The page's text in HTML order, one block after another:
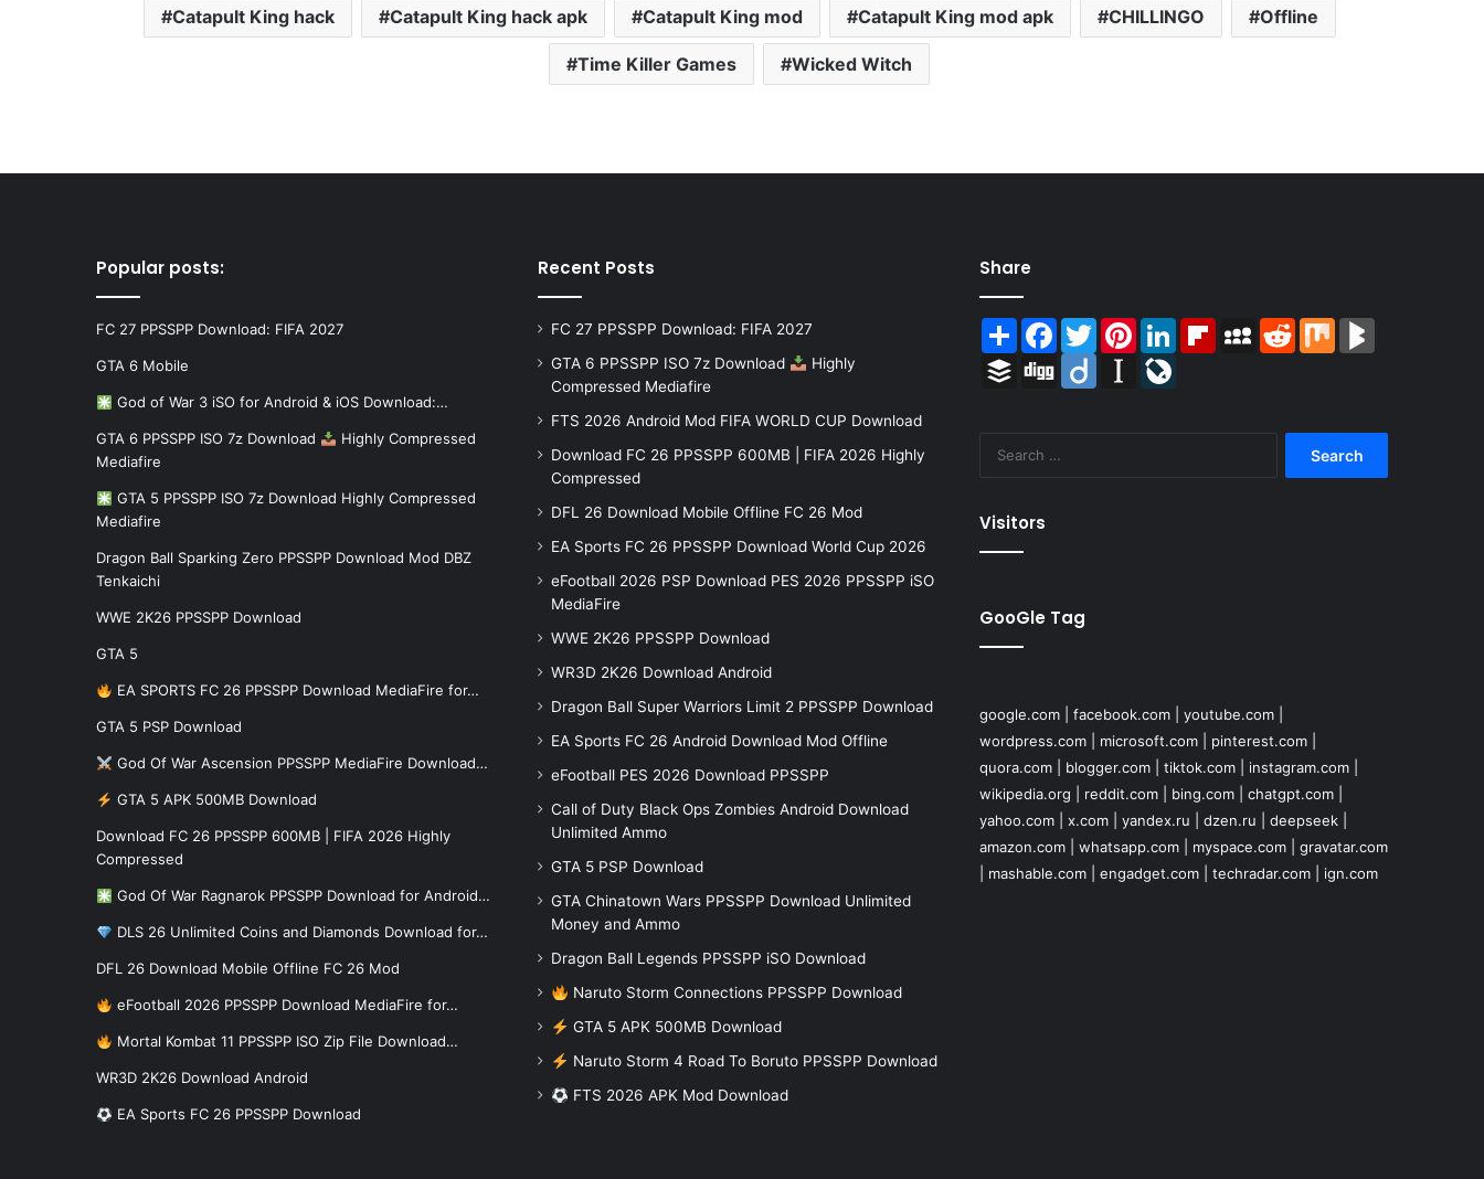
Catapult King hack Catapult King hack apk Catapult King mod Catapult King mod apk CHILLINGO Offline
Time Killer Games Wicked Witch
Popular posts:
FC 27 PPSSPP Download: FIFA 2027
GTA 6 Mobile
God of War 3 iSO for Android & iOS Download:…
GTA 6 PPSSPP ISO 7z Download
Highly Compressed
Mediafire
GTA 5 PPSSPP ISO 7z Download Highly Compressed
Mediafire
Dragon Ball Sparking Zero PPSSPP Download Mod DBZ
Tenkaichi
WWE 2K26 PPSSPP Download
GTA 5
EA SPORTS FC 26 PPSSPP Download MediaFire for…
GTA 5 PSP Download
God Of War Ascension PPSSPP MediaFire Download…
GTA 5 APK 500MB Download
Download FC 26 PPSSPP 600MB | FIFA 2026 Highly
Compressed
God Of War Ragnarok PPSSPP Download for Android…
DLS 26 Unlimited Coins and Diamonds Download for…
DFL 26 Download Mobile Offline FC 26 Mod
eFootball 2026 PPSSPP Download MediaFire for…
Mortal Kombat 11 PPSSPP ISO Zip File Download…
WR3D 2K26 Download Android
EA Sports FC 26 PPSSPP Download
Recent Posts
FC 27 PPSSPP Download: FIFA 2027
GTA 6 PPSSPP ISO 7z Download
Highly
Compressed Mediafire
FTS 2026 Android Mod FIFA WORLD CUP Download
Download FC 26 PPSSPP 600MB | FIFA 2026 Highly
Compressed
DFL 26 Download Mobile Offline FC 26 Mod
EA Sports FC 26 PPSSPP Download World Cup 2026
eFootball 2026 PSP Download PES 2026 PPSSPP iSO
MediaFire
WWE 2K26 PPSSPP Download
WR3D 2K26 Download Android
Dragon Ball Super Warriors Limit 2 PPSSPP Download
EA Sports FC 26 Android Download Mod Offline
eFootball PES 2026 Download PPSSPP
Call of Duty Black Ops Zombies Android Download
Unlimited Ammo
GTA 5 PSP Download
GTA Chinatown Wars PPSSPP Download Unlimited
Money and Ammo
Dragon Ball Legends PPSSPP iSO Download
Naruto Storm Connections PPSSPP Download
GTA 5 APK 500MB Download
Naruto Storm 4 Road To Boruto PPSSPP Download
FTS 2026 APK Mod Download
Share
ShareFacebook
TwitterPinterestLinkedInFlipboardMySpace
RedditMix
Buffer Digg Diigo Instapaper
Visitors
GooGle Tag
google.com| facebook.com| youtube.com|
wordpress.com| microsoft.com| pinterest.com|
quora.com| blogger.com| tiktok.com| instagram.com|
wikipedia.org
reddit.com| bing.com| chatgpt.com|
yahoo.com| x.com| yandex.ru dzen.ru deepseek|
amazon.com| whatsapp.com| myspace.com| gravatar.com
mashable.com| engadget.com| techradar.com| ign.com